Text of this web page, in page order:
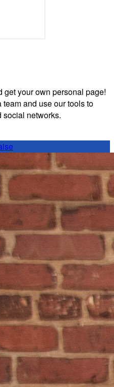
your own personal page!
and use our tools to
social networks.